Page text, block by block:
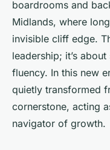
boardrooms and
Midlands, where
invisible cliff edge.
leadership; it’s
fluency. In this new
quietly transformed
cornerstone, acting
navigator of growth.